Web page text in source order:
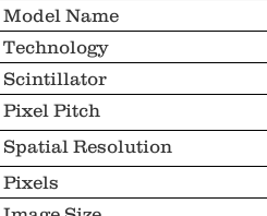
Model Name
Technology
Scintillator
Pixel Pitch
Spatial Resolution
Pixels